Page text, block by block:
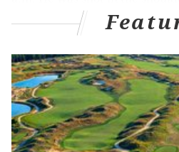
bulletproof vest.
MORE:Philly officials ban
coronavirus
O'Conner was taken to Temple
he later died. He is survived by